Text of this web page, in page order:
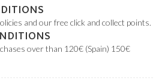
and our free click and collect points.
over than 120€ (Spain) 150€